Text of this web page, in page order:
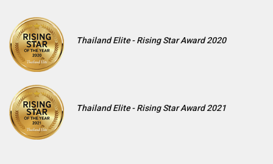
Thailand Elite - Rising Star Award 2020
Thailand Elite - Rising Star Award 2021